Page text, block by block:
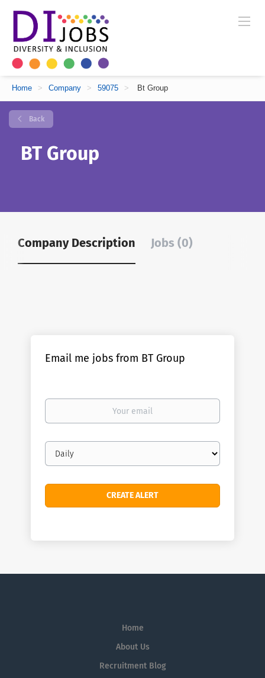
Home > Company > 59075 > Bt Group
Back
BT Group
Company Description Jobs (0)
Email me jobs from BT Group
Your
Email
frequency
Home
About Us
Recruitment Blog